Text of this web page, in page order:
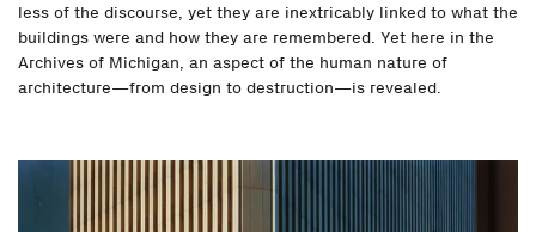
less of the discourse, yet they are inextricably linked to what the
buildings were and how they are remembered. Yet here in the
Archives of Michigan, an aspect of the human nature of
architecture—from design to destruction—is revealed.